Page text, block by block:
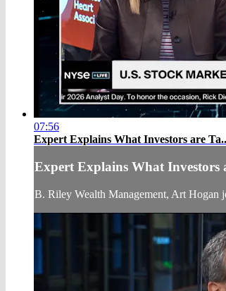
07:56
Expert Explains What Investors are
Expert Explains What Investors
B. Riley Wealth Management, Art Hogan